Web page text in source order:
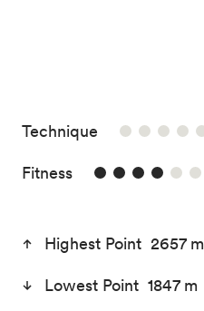
Technique
Fitness4/6
Highest Point 2657 m
Lowest Point 1847 m